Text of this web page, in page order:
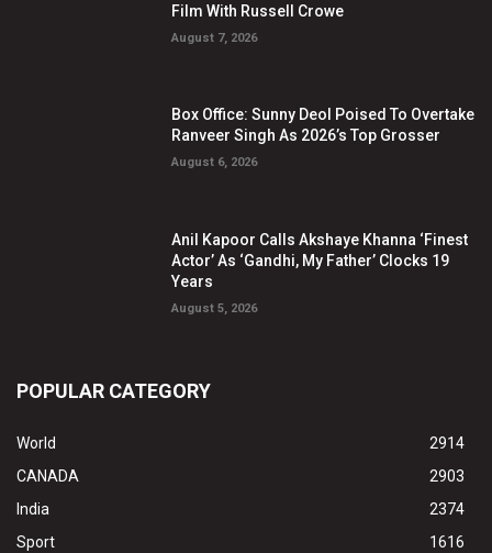
Film With Russell Crowe
August 7, 2026
Box Office: Sunny Deol Poised To Overtake
Ranveer Singh As 2026’s Top Grosser
August 6, 2026
Anil Kapoor Calls Akshaye Khanna ‘Finest
Actor’ As ‘Gandhi, My Father’ Clocks 19
Years
August 5, 2026
POPULAR CATEGORY
World
2914
CANADA
2903
India
2374
Sport
1616